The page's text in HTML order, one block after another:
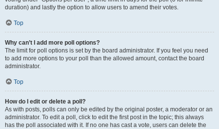
duration) and lastly the option to allow users to amend their votes.
Top
Why can’t I add more poll options?
The limit for poll options is set by the board administrator. If you feel you need
to add more options to your poll than the allowed amount, contact the board
administrator.
Top
How do I edit or delete a poll?
As with posts, polls can only be edited by the original poster, a moderator or an
administrator. To edit a poll, click to edit the first post in the topic; this always
has the poll associated with it. If no one has cast a vote, users can delete the